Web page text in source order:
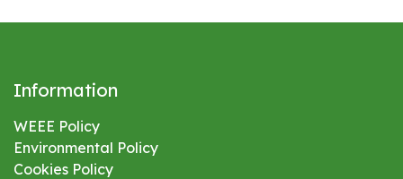
Information
WEEE Policy
Environmental Policy
Cookies Policy